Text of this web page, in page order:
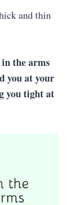
and thin
the arms
you at your
you tight at